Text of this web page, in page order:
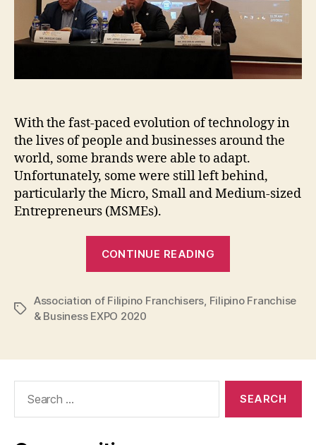
With the fast-paced evolution of technology in
the lives of people and businesses around the
world, some brands were able to adapt.
Unfortunately, some were still left behind,
particularly the Micro, Small and Medium-sized
Entrepreneurs (MSMEs).
CONTINUE READING
Business
Tags
Association of Filipino Franchisers, Filipino Franchise
& Business EXPO 2020